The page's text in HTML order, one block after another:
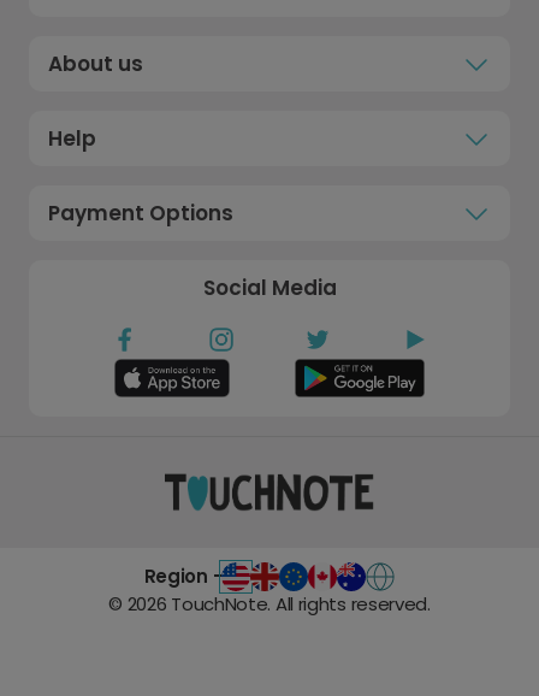
About us
Help
Payment Options
Social Media
Region -
© 2026 TouchNote. All rights reserved.